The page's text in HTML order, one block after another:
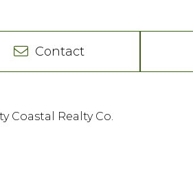
Contact
Coastal Realty Co.